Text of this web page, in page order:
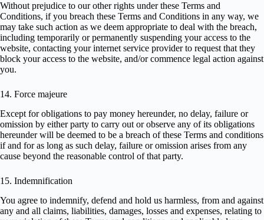
Without prejudice to our other rights under these Terms and
Conditions, if you breach these Terms and Conditions in any way, we
may take such action as we deem appropriate to deal with the breach,
including temporarily or permanently suspending your access to the
website, contacting your internet service provider to request that they
block your access to the website, and/or commence legal action against
you.
14. Force majeure
Except for obligations to pay money hereunder, no delay, failure or
omission by either party to carry out or observe any of its obligations
hereunder will be deemed to be a breach of these Terms and conditions
if and for as long as such delay, failure or omission arises from any
cause beyond the reasonable control of that party.
15. Indemnification
You agree to indemnify, defend and hold us harmless, from and against
any and all claims, liabilities, damages, losses and expenses, relating to